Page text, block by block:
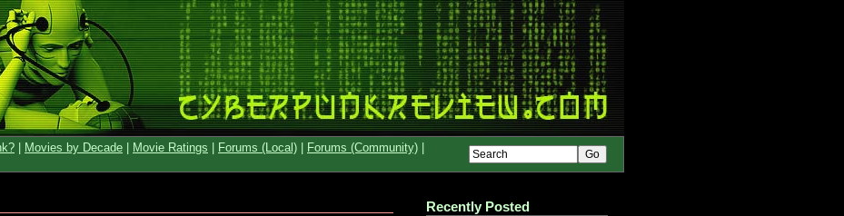
Movies by Decade Movie Ratings Forums (Local) Forums (Community)
Recently Posted